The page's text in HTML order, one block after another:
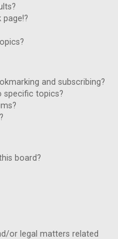
and subscribing?
specific topics?
board?
or legal matters related